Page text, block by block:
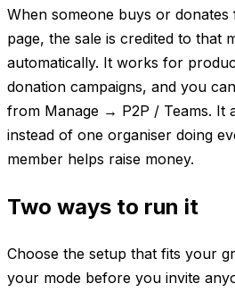
When someone buys or
page, the sale is credited to that
automatically. It works for
donation campaigns, and you
from Manage → P2P / Teams. It
instead of one organiser doing
member helps raise money.
Two ways to run it
Choose the setup that fits your
your mode before you invite